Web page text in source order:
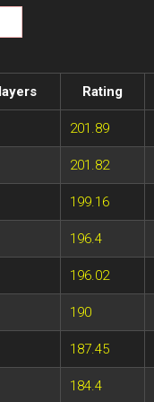
Rating
201.89
201.82
199.16
196.4
196.02
190
187.45
184.4